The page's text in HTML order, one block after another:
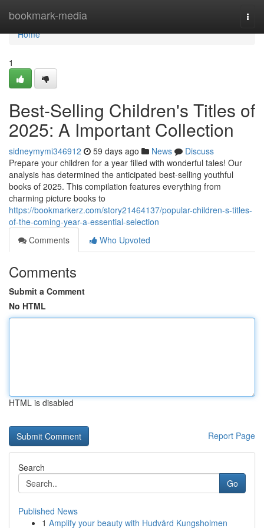
bookmark-media
Home
Home
1
Best-Selling Children's Titles of
2025: A Important Collection
sidneymymi346912 59 days ago News
Discuss
Prepare your children for a year filled with wonderful tales! Our
analysis has determined the anticipated best-selling youthful
books of 2025. This compilation features everything from
charming picture books to
https://bookmarkerz.com/story21464137/popular-children-s-titles-
of-the-coming-year-a-essential-selection
Comments
Who Upvoted
Comments
Submit a Comment
No HTML
HTML is disabled
Report Page
Search
Go
Published News
1 Amplify your beauty with Hudvård Kungsholmen